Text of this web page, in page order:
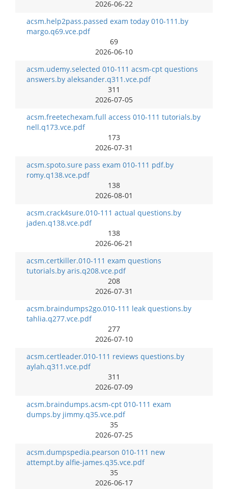
2026-06-22
acsm.help2pass.passed exam today 010-111.by
margo.q69.vce.pdf
69
2026-06-10
acsm.udemy.selected 010-111 acsm-cpt questions
answers.by aleksander.q311.vce.pdf
311
2026-07-05
acsm.freetechexam.full access 010-111 tutorials.by
nell.q173.vce.pdf
173
2026-07-31
acsm.spoto.sure pass exam 010-111 pdf.by
romy.q138.vce.pdf
138
2026-08-01
acsm.crack4sure.010-111 actual questions.by
jaden.q138.vce.pdf
138
2026-06-21
acsm.certkiller.010-111 exam questions
tutorials.by aris.q208.vce.pdf
208
2026-07-31
acsm.braindumps2go.010-111 leak questions.by
tahlia.q277.vce.pdf
277
2026-07-10
acsm.certleader.010-111 reviews questions.by
aylah.q311.vce.pdf
311
2026-07-09
acsm.braindumps.acsm-cpt 010-111 exam
dumps.by jimmy.q35.vce.pdf
35
2026-07-25
acsm.dumpspedia.pearson 010-111 new
attempt.by alfie-james.q35.vce.pdf
35
2026-06-17